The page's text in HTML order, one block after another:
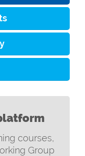
courses,
Group